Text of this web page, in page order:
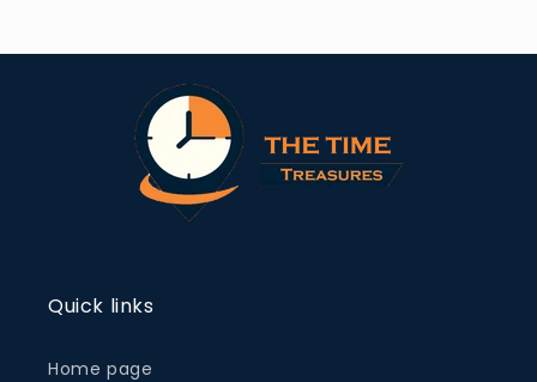
Quick links
Home page